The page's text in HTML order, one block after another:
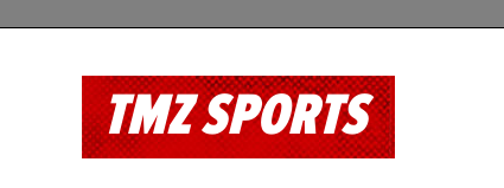
TMZ SPORTS